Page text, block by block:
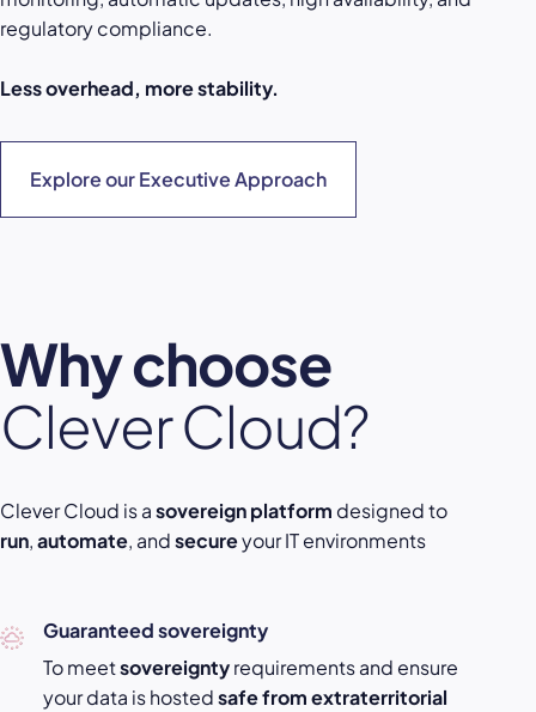
regulatory compliance.
Less overhead, more stability.
Explore our Executive Approach
Why choose
Clever Cloud?
Clever Cloud is asovereign platform designed to
run,automate, andsecureyour IT environments
Guaranteed sovereignty
To meetsovereigntyrequirements and ensure
your data is hostedsafe from extraterritorial